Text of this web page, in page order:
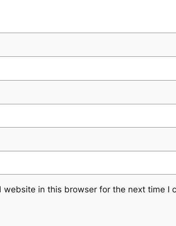
website in this browser for the next time I